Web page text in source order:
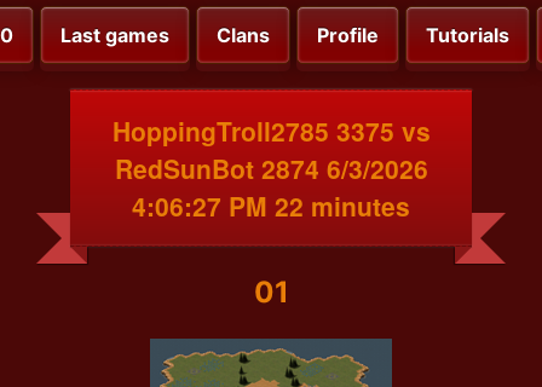
Last games Clans Profile Tutorials
HoppingTroll2785 3375 vs
RedSunBot 2874 6/3/2026
4:06:27 PM 22 minutes
01